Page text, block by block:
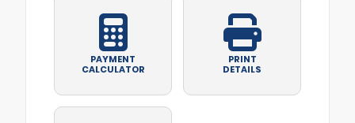
PAYMENT
CALCULATOR
PRINT
DETAILS